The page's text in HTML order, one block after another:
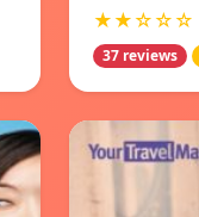
★★☆☆☆
37 reviews